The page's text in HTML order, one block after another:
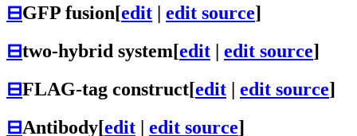
⊟GFP fusion[edit | edit source]
⊟two-hybrid system[edit | edit source]
⊟FLAG-tag construct[edit | edit source]
⊟Antibody[edit | edit source]